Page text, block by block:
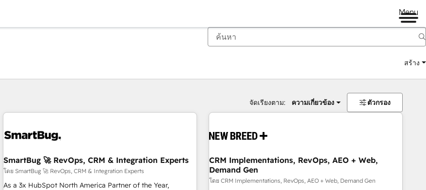
Menu
สร้าง
จัดเรียงตาม: ความเกี่ยวข้อง ตัวกรอง
SmartBug 🚀 RevOps, CRM & Integration Experts
โดย SmartBug 🚀 RevOps, CRM & Integration Experts
As a 3x HubSpot North America Partner of the Year,
CRM Implementations, RevOps, AEO + Web,
Demand Gen
โดย CRM Implementations, RevOps, AEO + Web, Demand Gen